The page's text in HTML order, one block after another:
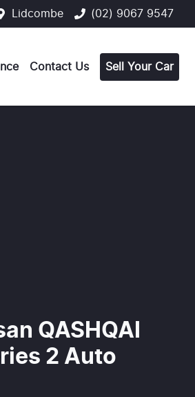
Lidcombe (02) 9067 9547
Contact Us Sell Your Car
QASHQAI
2 Auto